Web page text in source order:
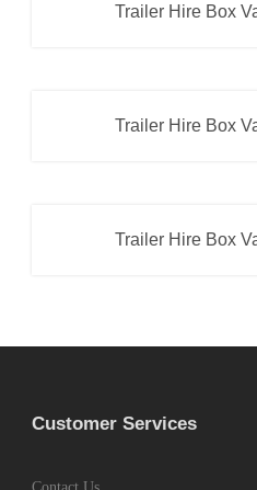
Trailer Hire Box
Trailer Hire Box
Trailer Hire Box
Customer Services
Contact Us